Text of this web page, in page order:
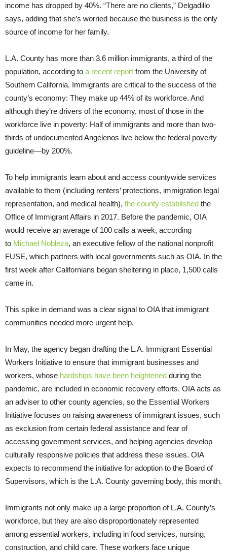
income has dropped by 40%. “There are no clients,” Delgadillo
says, adding that she’s worried because the business is the only
source of income for her family.
L.A. County has more than 3.6 million immigrants, a third of the
population, according to a recent report from the University of
Southern California. Immigrants are critical to the success of the
county’s economy: They make up 44% of its workforce. And
although they’re drivers of the economy, most of those in the
workforce live in poverty: Half of immigrants and more than two-
thirds of undocumented Angelenos live below the federal poverty
guideline—by 200%.
To help immigrants learn about and access countywide services
available to them (including renters’ protections, immigration legal
representation, and medical health), the county established the
Office of Immigrant Affairs in 2017. Before the pandemic, OIA
would receive an average of 100 calls a week, according
to Michael Nobleza, an executive fellow of the national nonprofit
FUSE, which partners with local governments such as OIA. In the
first week after Californians began sheltering in place, 1,500 calls
came in.
This spike in demand was a clear signal to OIA that immigrant
communities needed more urgent help.
In May, the agency began drafting the L.A. Immigrant Essential
Workers Initiative to ensure that immigrant businesses and
workers, whose hardships have been heightened during the
pandemic, are included in economic recovery efforts. OIA acts as
an adviser to other county agencies, so the Essential Workers
Initiative focuses on raising awareness of immigrant issues, such
as exclusion from certain federal assistance and fear of
accessing government services, and helping agencies develop
culturally responsive policies that address these issues. OIA
expects to recommend the initiative for adoption to the Board of
Supervisors, which is the L.A. County governing body, this month.
Immigrants not only make up a large proportion of L.A. County’s
workforce, but they are also disproportionately represented
among essential workers, including in food services, nursing,
construction, and child care. These workers face unique